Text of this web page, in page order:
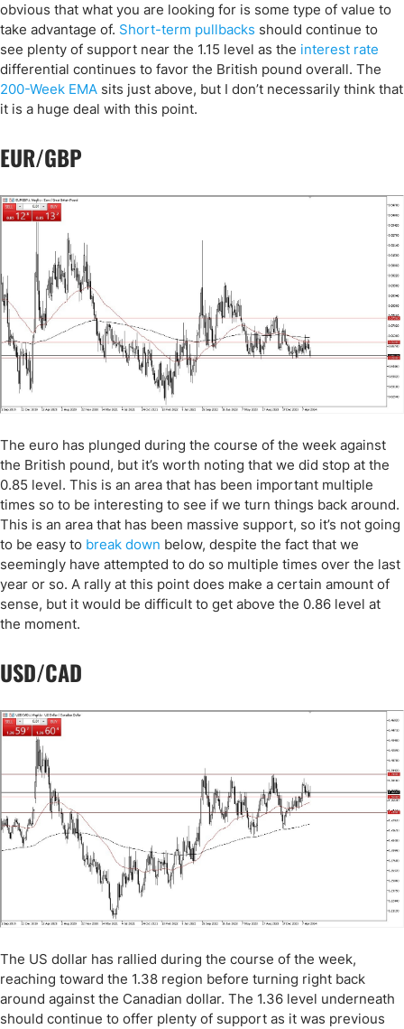
obvious that what you are looking for is some type of value to
take advantage of. Short-term pullbacks should continue to
see plenty of support near the 1.15 level as the interest rate
differential continues to favor the British pound overall. The
200-Week EMA sits just above, but I don’t necessarily think that
it is a huge deal with this point.
EUR/GBP
The euro has plunged during the course of the week against
the British pound, but it’s worth noting that we did stop at the
0.85 level. This is an area that has been important multiple
times so to be interesting to see if we turn things back around.
This is an area that has been massive support, so it’s not going
to be easy to break down below, despite the fact that we
seemingly have attempted to do so multiple times over the last
year or so. A rally at this point does make a certain amount of
sense, but it would be difficult to get above the 0.86 level at
the moment.
USD/CAD
The US dollar has rallied during the course of the week,
reaching toward the 1.38 region before turning right back
around against the Canadian dollar. The 1.36 level underneath
should continue to offer plenty of support as it was previous